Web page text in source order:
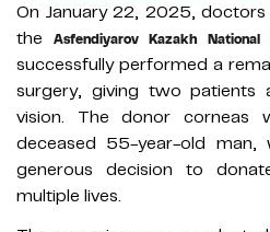
On January 22, 2025,
the
Asfendiyarov Kazakh
successfully performed a
surgery, giving two
vision. The donor corneas
deceased 55-year-old man,
generous decision to
multiple lives.